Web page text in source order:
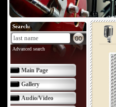
Search:
Advanced search
Main Page
Gallery
Audio/Video